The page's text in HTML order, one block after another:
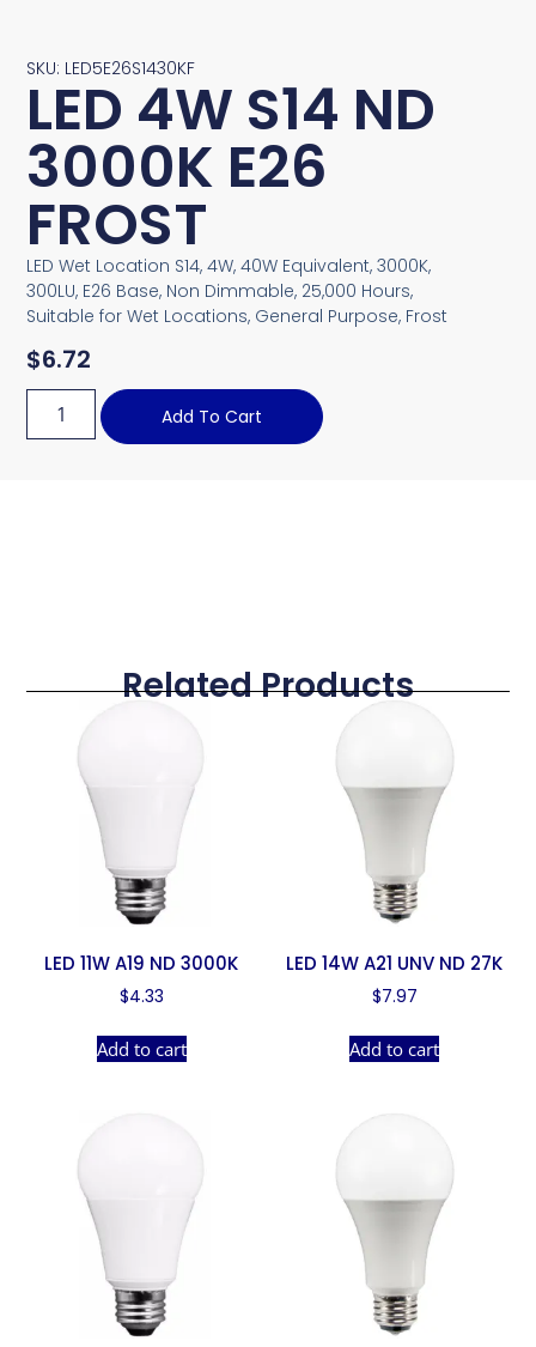
SKU: LED5E26S1430KF
LED 4W S14 ND
3000K E26
FROST
LED Wet Location S14, 4W, 40W Equivalent, 3000K,
300LU, E26 Base, Non Dimmable, 25,000 Hours,
Suitable for Wet Locations, General Purpose, Frost
$6.72
Add To Cart
Related Products
LED 11W A19 ND 3000K
$4.33
Add to cart
LED 14W A21 UNV ND 27K
$7.97
Add to cart